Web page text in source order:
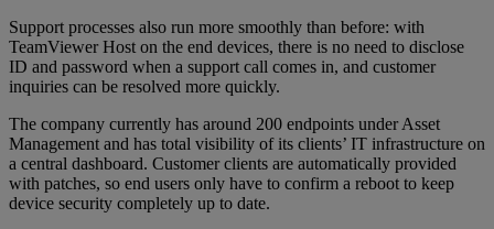
Support processes also run more smoothly than before: with
TeamViewer Host on the end devices, there is no need to disclose
ID and password when a support call comes in, and customer
inquiries can be resolved more quickly.
The company currently has around 200 endpoints under Asset
Management and has total visibility of its clients’ IT infrastructure on
a central dashboard. Customer clients are automatically provided
with patches, so end users only have to confirm a reboot to keep
device security completely up to date.